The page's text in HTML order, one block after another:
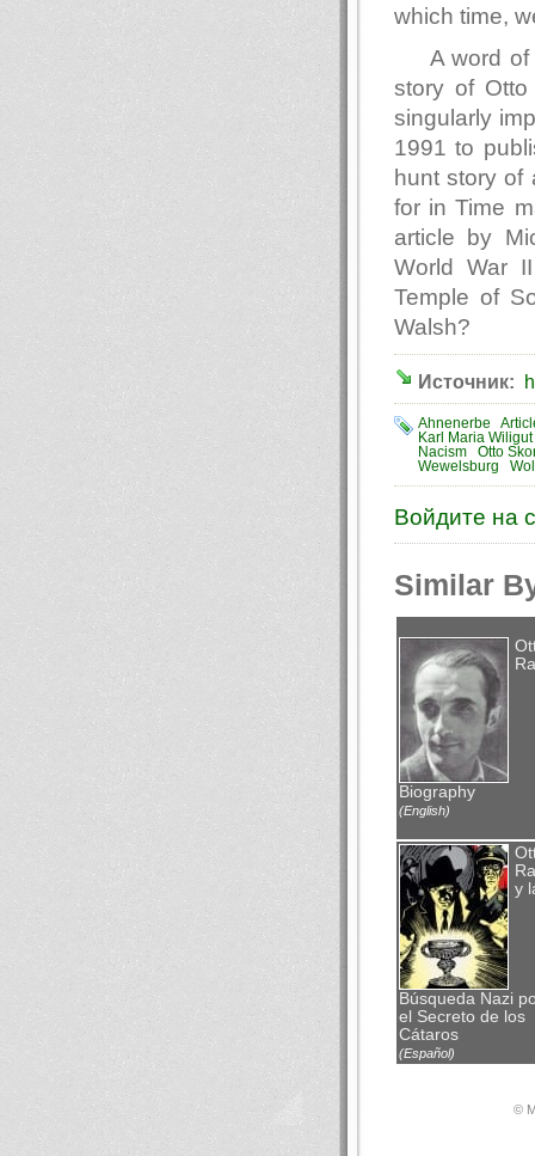
which time,
A word
story of
singularly
1991 to
hunt story of
for in Time
article by
World War
Temple of
Walsh?
Источник:
Ahnenerbe
Karl Maria Wiligut
Nacism
Otto
Wewelsburg
Войдите на
Similar
Biography
(English)
y
Búsqueda Nazi
el Secreto de los
Cátaros
(Español)
©